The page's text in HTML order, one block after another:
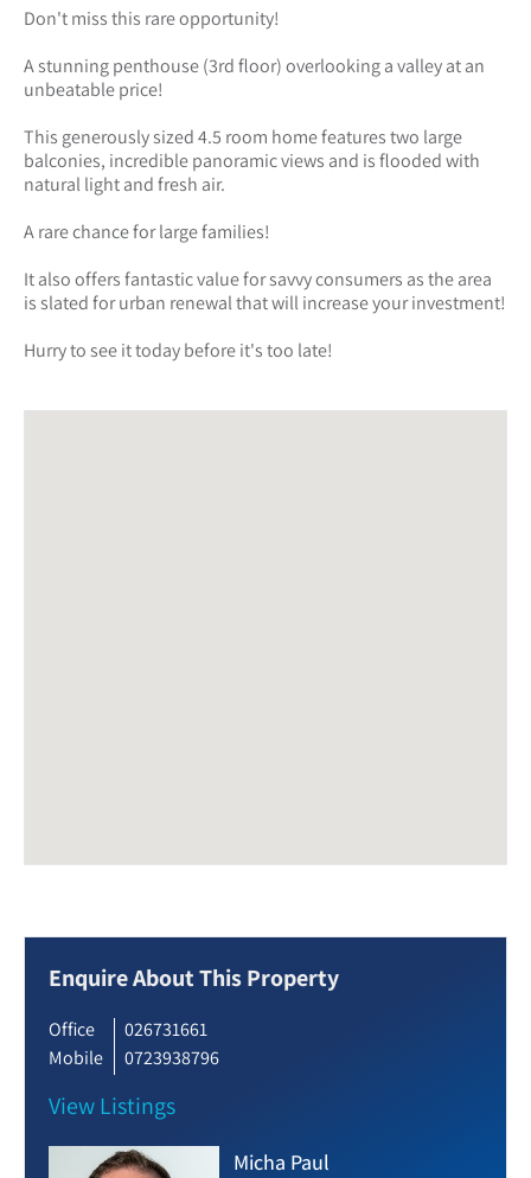
Don't miss this rare opportunity!
A stunning penthouse (3rd floor) overlooking a valley at an
unbeatable price!
This generously sized 4.5 room home features two large
balconies, incredible panoramic views and is flooded with
natural light and fresh air.
A rare chance for large families!
It also offers fantastic value for savvy consumers as the area
is slated for urban renewal that will increase your investment!
Hurry to see it today before it's too late!
Enquire About This Property
Office
026731661
Mobile
0723938796
View Listings
Micha Paul